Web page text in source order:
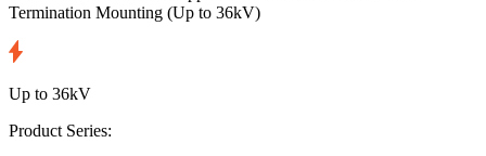
Termination Mounting (Up to 36kV)
Up to 36kV
Product Series: